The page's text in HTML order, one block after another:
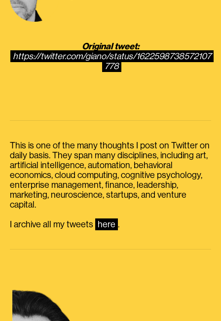
Original tweet:
https://twitter.com/giano/status/1622598738572107
778
This is one of the many thoughts I post on Twitter on
daily basis. They span many disciplines, including art,
artificial intelligence, automation, behavioral
economics, cloud computing, cognitive psychology,
enterprise management, finance, leadership,
marketing, neuroscience, startups, and venture
capital.
I archive all my tweets here .